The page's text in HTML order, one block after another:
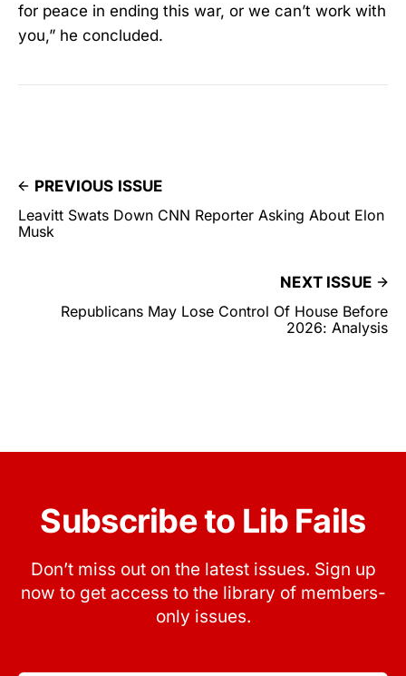
for peace in ending this war, or we can’t work with
you,” he concluded.
PREVIOUS ISSUE
Leavitt Swats Down CNN Reporter Asking About Elon
Musk
NEXT ISSUE
Republicans May Lose Control Of House Before
2026: Analysis
Subscribe to Lib Fails
Don’t miss out on the latest issues. Sign up
now to get access to the library of members-
only issues.